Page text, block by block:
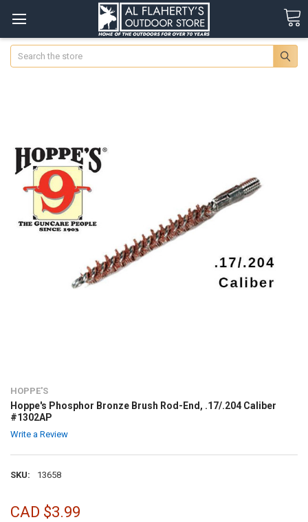
Search
HOPPE'S
Hoppe's Phosphor Bronze Brush Rod-End, .17/.204 Caliber
#1302AP
Write a Review
SKU: 13658
CAD $3.99